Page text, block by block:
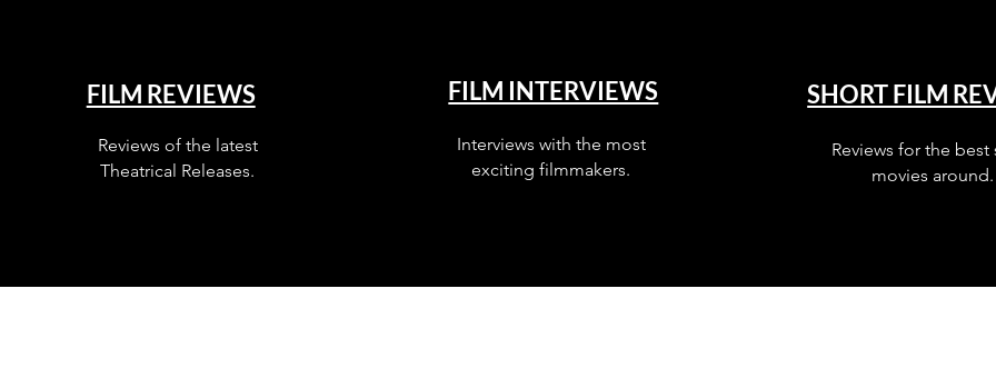
FILM REVIEWS
Reviews of the latest
Theatrical Releases.
FILM INTERVIEWS
Interviews with the most
exciting filmmakers.
SHORT FILM
Reviews for the best
movies around.